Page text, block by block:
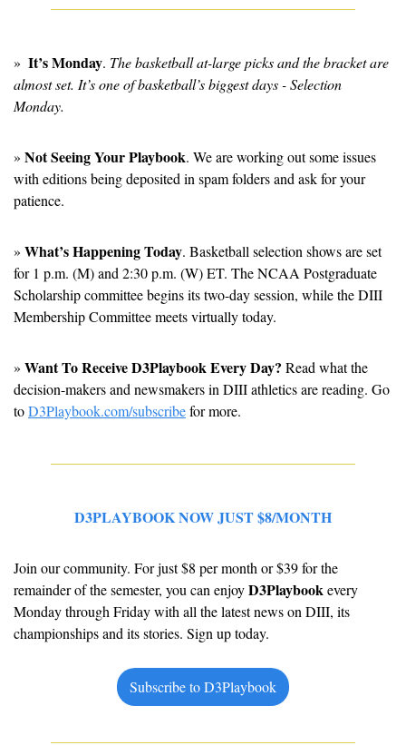
» It’s Monday. The basketball at-large picks and the bracket are
almost set. It’s one of basketball’s biggest days - Selection
Monday.
» Not Seeing Your Playbook. We are working out some issues
with editions being deposited in spam folders and ask for your
patience.
» What’s Happening Today. Basketball selection shows are set
for 1 p.m. (M) and 2:30 p.m. (W) ET. The NCAA Postgraduate
Scholarship committee begins its two-day session, while the DIII
Membership Committee meets virtually today.
» Want To Receive D3Playbook Every Day? Read what the
decision-makers and newsmakers in DIII athletics are reading. Go
to D3Playbook.com/subscribe for more.
D3PLAYBOOK NOW JUST $8/MONTH
Join our community. For just $8 per month or $39 for the
remainder of the semester, you can enjoy D3Playbook every
Monday through Friday with all the latest news on DIII, its
championships and its stories. Sign up today.
Subscribe to D3Playbook